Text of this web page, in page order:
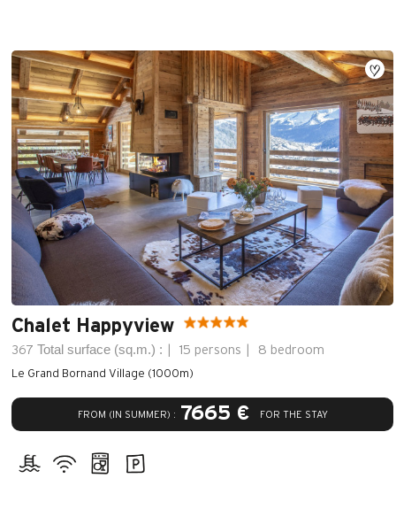
Chalet Happyview
367 Total surface (sq.m.) : 15 persons 8 bedroom
FROM (IN SUMMER) : 7665 € FOR THE STAY
Le Grand Bornand Village (1000m)